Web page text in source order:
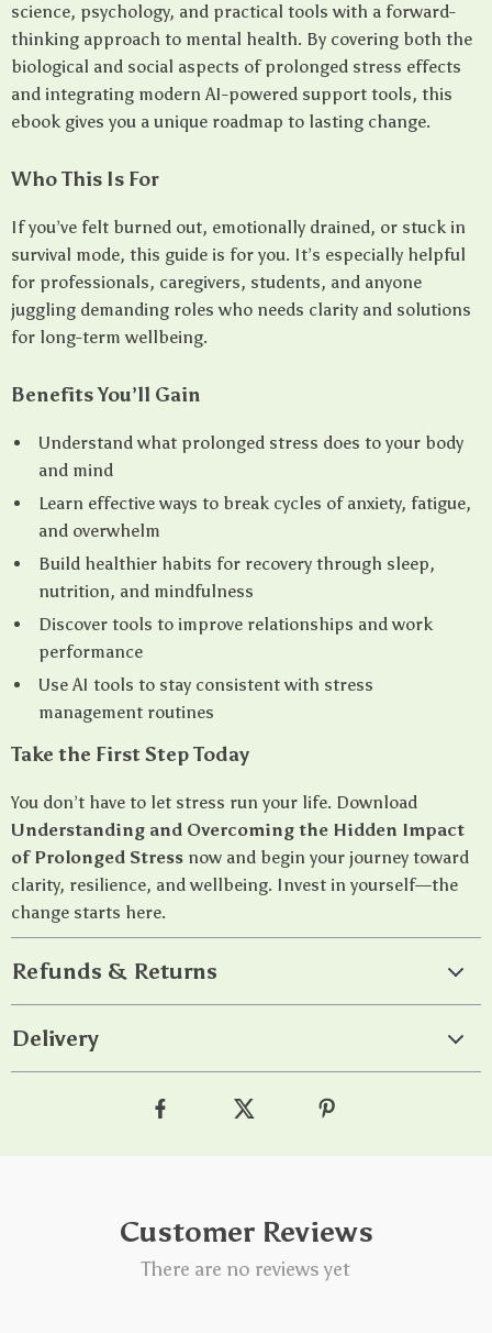
science, psychology, and practical tools with a forward-
thinking approach to mental health. By covering both the
biological and social aspects of prolonged stress effects
and integrating modern AI-powered support tools, this
ebook gives you a unique roadmap to lasting change.
Who This Is For
If you’ve felt burned out, emotionally drained, or stuck in
survival mode, this guide is for you. It’s especially helpful
for professionals, caregivers, students, and anyone
juggling demanding roles who needs clarity and solutions
for long-term wellbeing.
Benefits You’ll Gain
Understand what prolonged stress does to your body
and mind
Learn effective ways to break cycles of anxiety, fatigue,
and overwhelm
Build healthier habits for recovery through sleep,
nutrition, and mindfulness
Discover tools to improve relationships and work
performance
Use AI tools to stay consistent with stress
management routines
Take the First Step Today
You don’t have to let stress run your life. Download
Understanding and Overcoming the Hidden Impact
of Prolonged Stress now and begin your journey toward
clarity, resilience, and wellbeing. Invest in yourself—the
change starts here.
Refunds & Returns
Delivery
Customer Reviews
There are no reviews yet